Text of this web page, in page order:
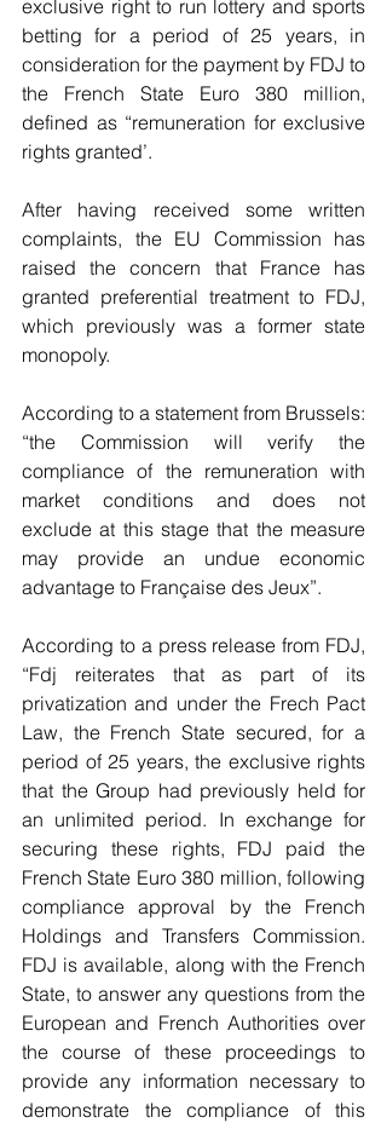
exclusive right to run lottery and sports
betting for a period of 25 years, in
consideration for the payment by FDJ to
the French State Euro 380 million,
defined as “remuneration for exclusive
rights granted’.
After having received some written
complaints, the EU Commission has
raised the concern that France has
granted preferential treatment to FDJ,
which previously was a former state
monopoly.
According to a statement from Brussels:
“the Commission will verify the
compliance of the remuneration with
market conditions and does not
exclude at this stage that the measure
may provide an undue economic
advantage to Française des Jeux”.
According to a press release from FDJ,
“Fdj reiterates that as part of its
privatization and under the Frech Pact
Law, the French State secured, for a
period of 25 years, the exclusive rights
that the Group had previously held for
an unlimited period. In exchange for
securing these rights, FDJ paid the
French State Euro 380 million, following
compliance approval by the French
Holdings and Transfers Commission.
FDJ is available, along with the French
State, to answer any questions from the
European and French Authorities over
the course of these proceedings to
provide any information necessary to
demonstrate the compliance of this